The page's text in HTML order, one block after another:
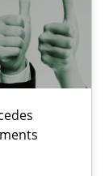
| Part 2